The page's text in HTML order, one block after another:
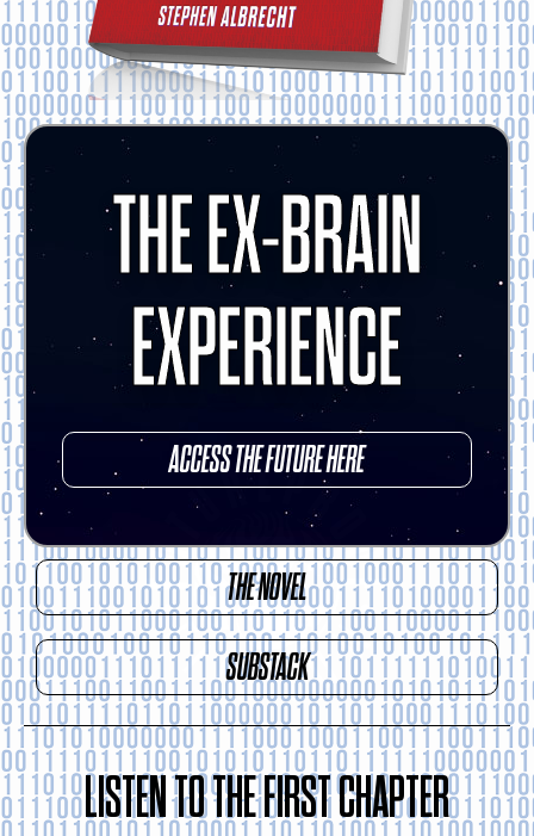
THE EX-BRAIN
EXPERIENCE
ACCESS THE FUTURE HERE
THE NOVEL
SUBSTACK
LISTEN TO THE FIRST CHAPTER